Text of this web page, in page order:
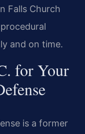
Falls Church
and on time.
for Your
is a former